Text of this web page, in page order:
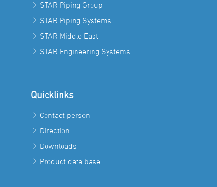
STAR Piping Group
STAR Piping Systems
STAR Middle East
STAR Engineering Systems
Quicklinks
Contact person
Direction
Downloads
Product data base